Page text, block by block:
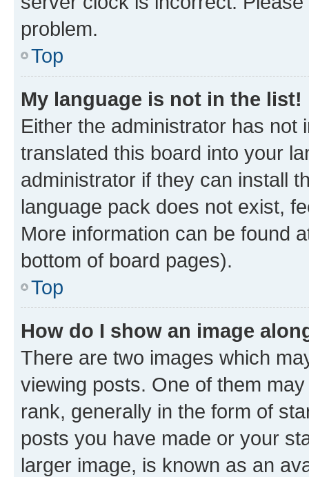
problem.
Top
My language is not in the list!
Either the administrator has not
translated this board into your
administrator if they can install
language pack does not exist,
More information can be found
bottom of board pages).
Top
How do I show an image
There are two images which
viewing posts. One of them
rank, generally in the form of
posts you have made or your
larger image, is known as an